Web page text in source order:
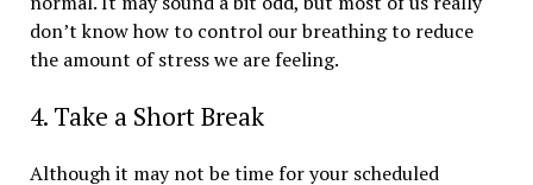
don’t know how to control our breathing to reduce
the amount of stress we are feeling.
4. Take a Short Break
Although it may not be time for your scheduled